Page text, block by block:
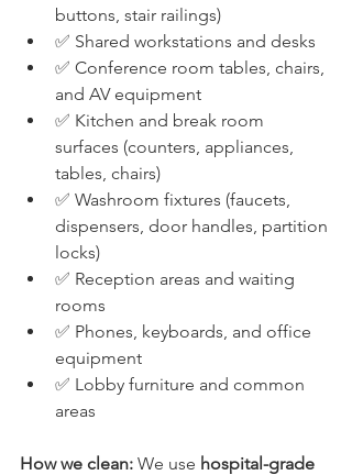
buttons, stair railings)
✅ Shared workstations and desks
✅ Conference room tables, chairs,
and AV equipment
✅ Kitchen and break room
surfaces (counters, appliances,
tables, chairs)
✅ Washroom fixtures (faucets,
dispensers, door handles, partition
locks)
✅ Reception areas and waiting
rooms
✅ Phones, keyboards, and office
equipment
✅ Lobby furniture and common
areas
How we clean: We use hospital-grade